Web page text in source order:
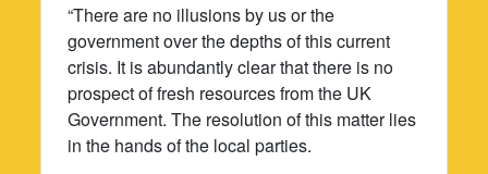
“There are no illusions by us or the
government over the depths of this current
crisis. It is abundantly clear that there is no
prospect of fresh resources from the UK
Government. The resolution of this matter lies
in the hands of the local parties.